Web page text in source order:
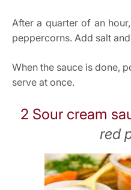
After a quarter of an
peppercorns. Add salt
When the sauce is done,
serve at once.
2 Sour cream
red